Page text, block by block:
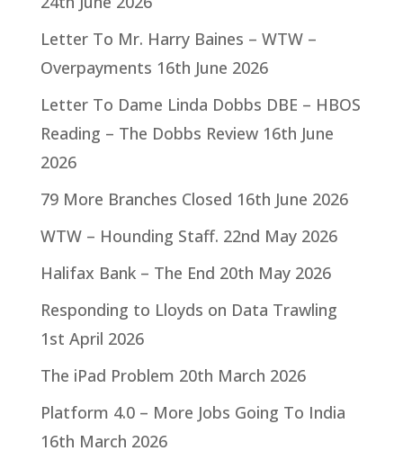
Letter To Mr. Harry Baines – WTW –
Overpayments 16th June 2026
Letter To Dame Linda Dobbs DBE – HBOS
Reading – The Dobbs Review 16th June
2026
79 More Branches Closed 16th June 2026
WTW – Hounding Staff. 22nd May 2026
Halifax Bank – The End 20th May 2026
Responding to Lloyds on Data Trawling
1st April 2026
The iPad Problem 20th March 2026
Platform 4.0 – More Jobs Going To India
16th March 2026